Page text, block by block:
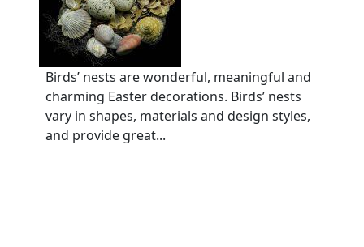
Birds’ nests are wonderful, meaningful and
charming Easter decorations. Birds’ nests
vary in shapes, materials and design styles,
and provide great...